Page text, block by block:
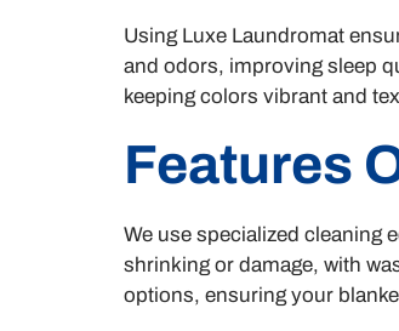
Using Luxe Laundromat
and odors, improving sleep
keeping colors vibrant and
Features
We use specialized cleaning
shrinking or damage, with
options, ensuring your